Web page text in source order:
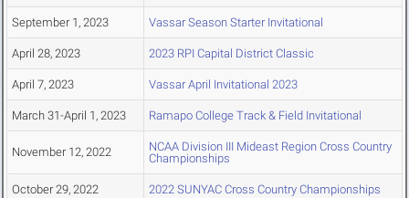
September 1, 2023 Vassar Season Starter Invitational
April 28, 2023 2023 RPI Capital District Classic
April 7, 2023 Vassar April Invitational 2023
March 31-April 1, 2023 Ramapo College Track & Field Invitational
November 12, 2022
NCAA Division III Mideast Region Cross Country
Championships
October 29, 2022 2022 SUNYAC Cross Country Championships